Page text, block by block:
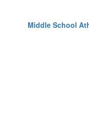
Middle School